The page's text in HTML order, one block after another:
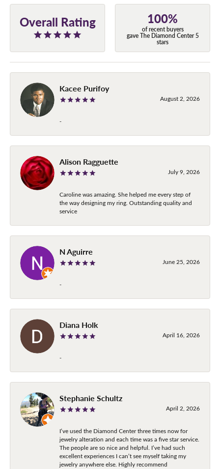
Overall Rating 100%
of recent buyers
gave The Diamond Center 5
stars
Kacee Purifoy
August 2, 2026
-
Alison Ragguette
July 9, 2026
Caroline was amazing. She helped me every step of
the way designing my ring. Outstanding quality and
service
N Aguirre
June 25, 2026
-
Diana Holk
April 16, 2026
-
Stephanie Schultz
April 2, 2026
I’ve used the Diamond Center three times now for
jewelry alteration and each time was a five star service.
The people are so nice and helpful. I’ve had such
excellent experiences I can’t see myself taking my
jewelry anywhere else. Highly recommend